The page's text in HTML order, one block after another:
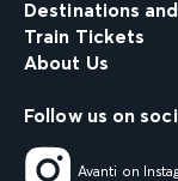
Destinations
Train Tickets
About Us
Follow us on
Avanti on